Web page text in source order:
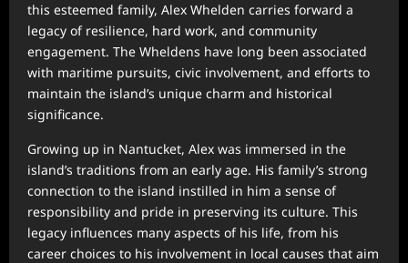
this esteemed family, Alex Whelden carries forward a
legacy of resilience, hard work, and community
engagement. The Wheldens have long been associated
with maritime pursuits, civic involvement, and efforts to
maintain the island’s unique charm and historical
significance.
Growing up in Nantucket, Alex was immersed in the
island’s traditions from an early age. His family’s strong
connection to the island instilled in him a sense of
responsibility and pride in preserving its culture. This
legacy influences many aspects of his life, from his
career choices to his involvement in local causes that aim